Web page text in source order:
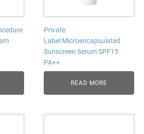
Private
Label Microencapsulated
Sunscreen Serum SPF15
PA++
READ MORE